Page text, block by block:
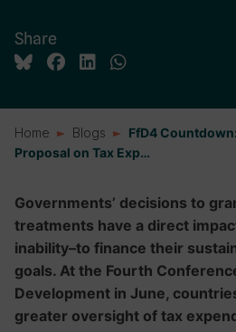
Share
Home Blogs
FfD4
Proposal on Tax Exp…
Governments’ decisions to
treatments have a direct
inability–to finance their
goals. At the Fourth
Development in June,
greater oversight of tax